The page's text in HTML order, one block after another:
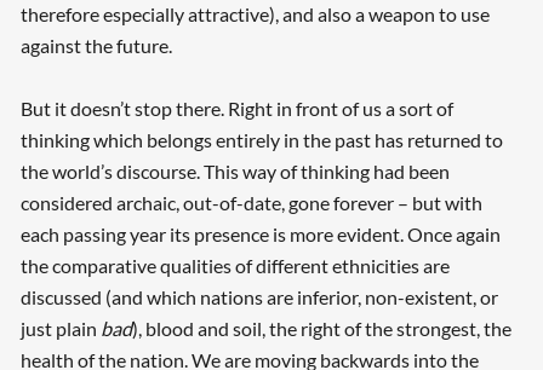
therefore especially attractive), and also a weapon to use
against the future.
But it doesn’t stop there. Right in front of us a sort of
thinking which belongs entirely in the past has returned to
the world’s discourse. This way of thinking had been
considered archaic, out-of-date, gone forever – but with
each passing year its presence is more evident. Once again
the comparative qualities of different ethnicities are
discussed (and which nations are inferior, non-existent, or
just plain bad), blood and soil, the right of the strongest, the
health of the nation. We are moving backwards into the